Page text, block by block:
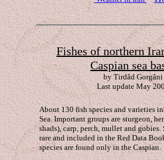
Fishes of northern
Caspian sea
by Tirdâd Gorgâni
Last update May
About 130 fish species and varieties
Sea. Important groups are sturgeon,
shads), carp, perch, mullet and gobies.
rare and included in the Red Data
species are found only in the Caspian.